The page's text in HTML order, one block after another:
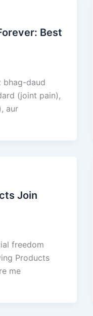
Best
bhag-daud
(joint pain),
aur
Join
freedom
Products
me